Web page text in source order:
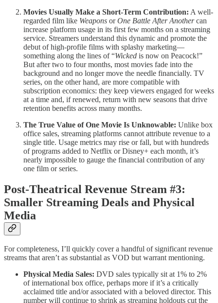
Movies Usually Make a Short-Term Contribution: A well-
regarded film like Weapons orOne Battle After Anothercan
increase platform usage in its first few months on a streaming
service. Streamers understand this dynamic and promote the
debut of high-profile films with splashy marketing—
something along the lines of “Wicked is now on Peacock!”
But after two to four months, most movies fade into the
background and no longer move the needle financially. TV
series, on the other hand, are more compatible with
subscription economics: they keep viewers engaged for weeks
at a time and, if renewed, return with new seasons that drive
retention benefits across many months.
The True Value of One Movie Is Unknowable: Unlike box
office sales, streaming platforms cannot attribute revenue to a
single title. Usage metrics may rise or fall, but with hundreds
of programs added to Netflix or Disney+ each month, it’s
nearly impossible to gauge the financial contribution of any
one film or series.
Post-Theatrical Revenue Stream #3:
Smaller Streaming Deals and Physical
Media
For completeness, I’ll quickly cover a handful of significant revenue
streams that aren’t as substantial as VOD but warrant mentioning.
Physical Media Sales: DVD sales typically sit at 1% to 2%
of international box office, perhaps more if it’s a critically
acclaimed title and/or associated with a beloved director. This
number will continue to shrink as streaming holdouts cut the